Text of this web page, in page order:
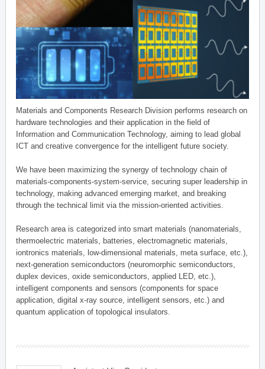
Materials and Components Research Division performs research on
hardware technologies and their application in the field of
Information and Communication Technology, aiming to lead global
ICT and creative convergence for the intelligent future society.
We have been maximizing the synergy of technology chain of
materials-components-system-service, securing super leadership in
technology, making advanced emerging market, and breaking
through the technical limit via the mission-oriented activities.
Research area is categorized into smart materials (nanomaterials,
thermoelectric materials, batteries, electromagnetic materials,
iontronics materials, low-dimensional materials, meta surface, etc.),
next-generation semiconductors (neuromorphic semiconductors,
duplex devices, oxide semiconductors, applied LED, etc.),
intelligent components and sensors (components for space
application, digital x-ray source, intelligent sensors, etc.) and
quantum application of topological insulators.